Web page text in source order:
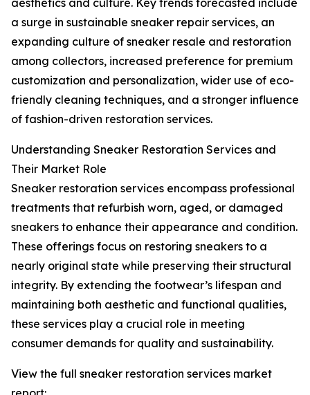
aesthetics and culture. Key trends forecasted include
a surge in sustainable sneaker repair services, an
expanding culture of sneaker resale and restoration
among collectors, increased preference for premium
customization and personalization, wider use of eco-
friendly cleaning techniques, and a stronger influence
of fashion-driven restoration services.
Understanding Sneaker Restoration Services and
Their Market Role
Sneaker restoration services encompass professional
treatments that refurbish worn, aged, or damaged
sneakers to enhance their appearance and condition.
These offerings focus on restoring sneakers to a
nearly original state while preserving their structural
integrity. By extending the footwear’s lifespan and
maintaining both aesthetic and functional qualities,
these services play a crucial role in meeting
consumer demands for quality and sustainability.
View the full sneaker restoration services market